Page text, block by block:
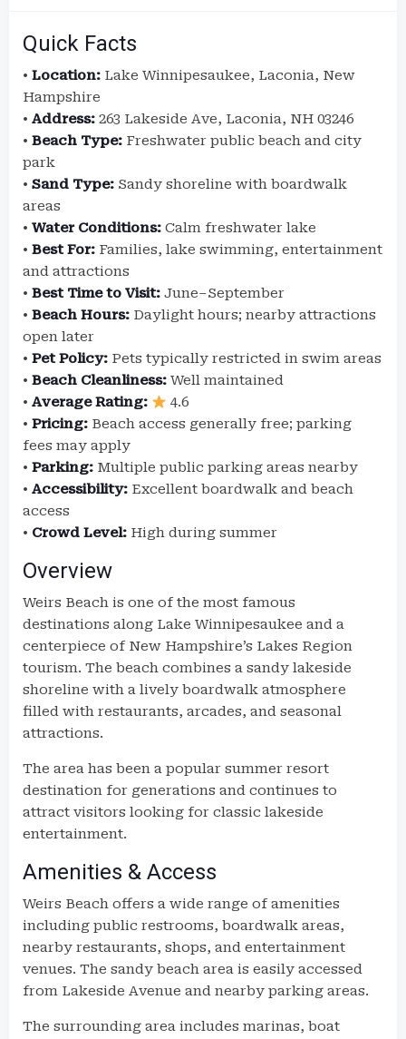
Quick Facts
• Location: Lake Winnipesaukee, Laconia, New
Hampshire
• Address: 263 Lakeside Ave, Laconia, NH 03246
• Beach Type: Freshwater public beach and city
park
• Sand Type: Sandy shoreline with boardwalk
areas
• Water Conditions: Calm freshwater lake
• Best For: Families, lake swimming, entertainment
and attractions
• Best Time to Visit: June–September
• Beach Hours: Daylight hours; nearby attractions
open later
• Pet Policy: Pets typically restricted in swim areas
• Beach Cleanliness: Well maintained
• Average Rating:
4.6
• Pricing: Beach access generally free; parking
fees may apply
• Parking: Multiple public parking areas nearby
• Accessibility: Excellent boardwalk and beach
access
• Crowd Level: High during summer
Overview
Weirs Beach is one of the most famous
destinations along Lake Winnipesaukee and a
centerpiece of New Hampshire’s Lakes Region
tourism. The beach combines a sandy lakeside
shoreline with a lively boardwalk atmosphere
filled with restaurants, arcades, and seasonal
attractions.
The area has been a popular summer resort
destination for generations and continues to
attract visitors looking for classic lakeside
entertainment.
Amenities & Access
Weirs Beach offers a wide range of amenities
including public restrooms, boardwalk areas,
nearby restaurants, shops, and entertainment
venues. The sandy beach area is easily accessed
from Lakeside Avenue and nearby parking areas.
The surrounding area includes marinas, boat